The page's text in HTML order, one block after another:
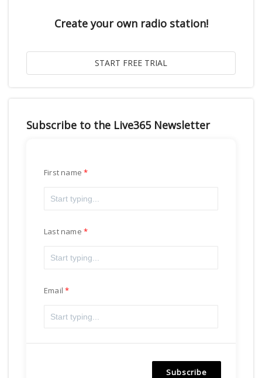
Create your own radio station!
Subscribe to the Live365 Newsletter
First name
Last name
Email
Subscribe